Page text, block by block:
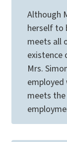
Although
herself to
meets all
existence
Mrs.
meets